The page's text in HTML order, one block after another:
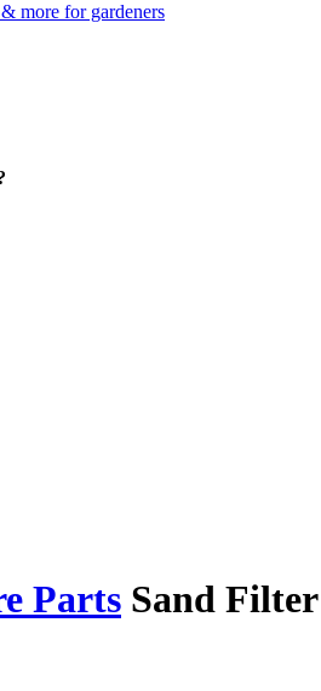
& more for gardeners
Parts Sand